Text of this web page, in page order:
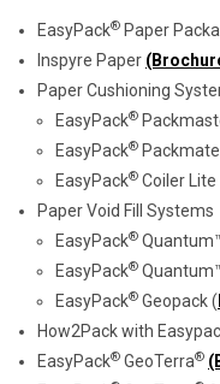
EasyPack® Paper
Inspyre Paper
Paper Cushioning
EasyPack®
EasyPack®
EasyPack® Coiler Lite
Paper Void Fill Systems
EasyPack®
EasyPack®
EasyPack® Geopack (
How2Pack with
EasyPack® GeoTerra®